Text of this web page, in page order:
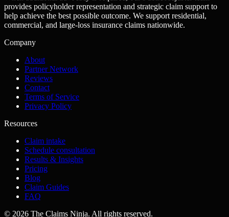
provides policyholder representation and strategic claim support to
help achieve the best possible outcome. We support residential,
commercial, and large-loss insurance claims nationwide.
Company
About
Partner Network
Reviews
Contact
Terms of Service
Privacy Policy
Resources
Claim intake
Schedule consultation
Results & Insights
Pricing
Blog
Claim Guides
FAQ
© 2026 The Claims Ninja. All rights reserved.